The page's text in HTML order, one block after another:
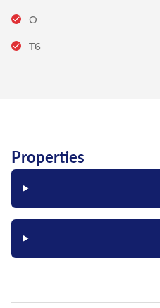
O
T6
Properties